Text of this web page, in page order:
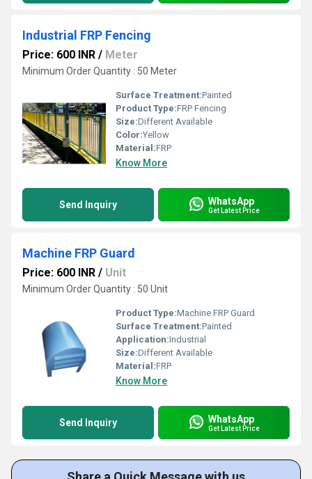
Industrial FRP Fencing
Price: 600 INR / Meter
Minimum Order Quantity : 50 Meter
Surface Treatment:Painted
Product Type:FRP Fencing
Size:Different Available
Color:Yellow
Material:FRP
Know More
Send Inquiry WhatsApp
Get Latest Price
Machine FRP Guard
Price: 600 INR / Unit
Minimum Order Quantity : 50 Unit
Product Type:Machine FRP Guard
Surface Treatment:Painted
Application:Industrial
Size:Different Available
Material:FRP
Know More
Send Inquiry WhatsApp
Get Latest Price